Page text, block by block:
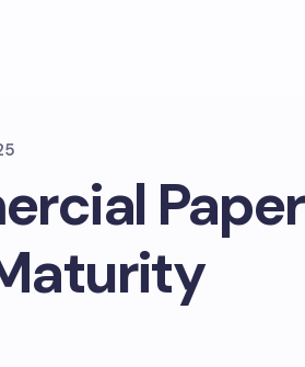
Paper